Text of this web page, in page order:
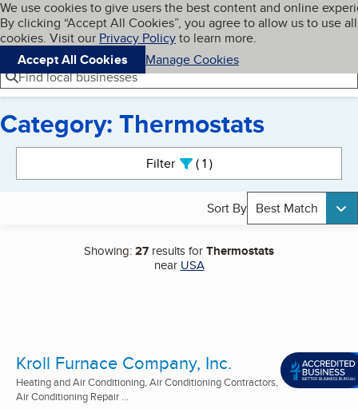
Skip to main content
Cookies on BBB.org
We use cookies to give users the best content and online
By clicking “Accept All Cookies”, you agree to allow us to use all
cookies. Visit our Privacy Policyto learn more.
Accept All Cookies
Manage Cookies
Navigation menu
Menu My BBB
Find local businesses
Category: Thermostats
Filter 1active
Sort By Best Match
Showing:27 results forThermostats
near USA
Kroll Furnace Company, Inc.
Heating and Air Conditioning, Air Conditioning Contractors,
Air Conditioning Repair ...